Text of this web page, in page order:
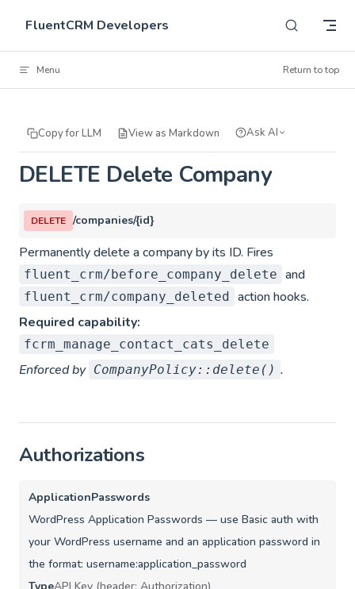
Skip to content
FluentCRM Developers
Menu Return to top
Copy for LLM View as Markdown Ask AI
DELETE Delete Company
DELETE /companies/{id}
Permanently delete a company by its ID. Fires
fluent_crm/before_company_delete and
fluent_crm/company_deleted action hooks.
Required capability:
fcrm_manage_contact_cats_delete
Enforced by CompanyPolicy::delete() .
Authorizations
ApplicationPasswords
WordPress Application Passwords — use Basic auth with
your WordPress username and an application password in
the format: username:application_password